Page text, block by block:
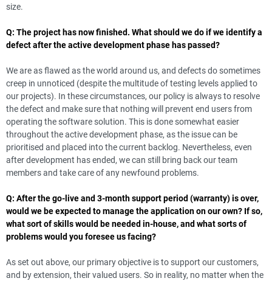
size.
Q: The project has now finished. What should we do if we identify a
defect after the active development phase has passed?
We are as flawed as the world around us, and defects do sometimes
creep in unnoticed (despite the multitude of testing levels applied to
our projects). In these circumstances, our policy is always to resolve
the defect and make sure that nothing will prevent end users from
operating the software solution. This is done somewhat easier
throughout the active development phase, as the issue can be
prioritised and placed into the current backlog. Nevertheless, even
after development has ended, we can still bring back our team
members and take care of any newfound problems.
Q: After the go-live and 3-month support period (warranty) is over,
would we be expected to manage the application on our own? If so,
what sort of skills would be needed in-house, and what sorts of
problems would you foresee us facing?
As set out above, our primary objective is to support our customers,
and by extension, their valued users. So in reality, no matter when the